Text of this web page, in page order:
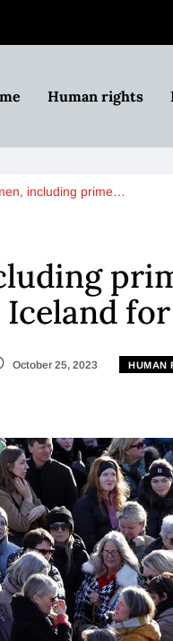
Human rights
including prime…
October 25, 2023 HUMAN